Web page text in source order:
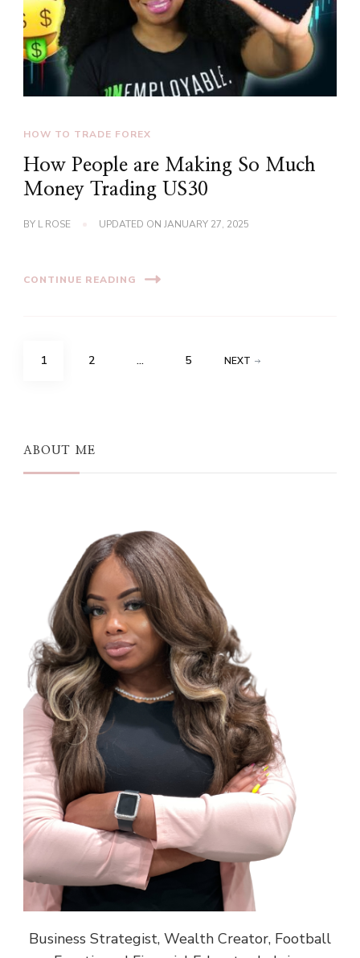
HOW TO TRADE FOREX
How People are Making So Much
Money Trading US30
BY L ROSE UPDATED ON JANUARY 27, 2025
CONTINUE READING
Posts
PAGE
1 PAGE
2 … PAGE
5 NEXT
ABOUT ME
Business Strategist, Wealth Creator, Football